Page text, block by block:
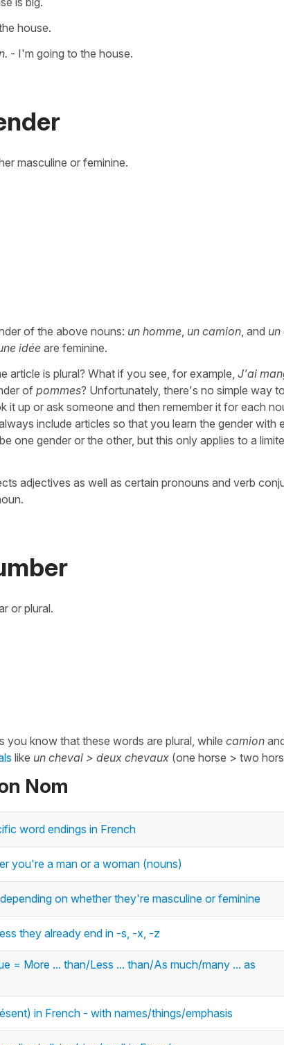
house.
- I'm going to the house.
masculine or feminine.
of the above nouns: un homme, un camion, and un
idéeare feminine.
article is plural? What if you see, for example, J'ai
of pommes? Unfortunately, there's no simple way
up or ask someone and then remember it for each
include articles so that you learn the gender with
one gender or the other, but this only applies to a
adjectives as well as certain pronouns and verb
or plural.
you know that these words are plural, while camion
like un cheval > deux chevaux (one horse > two
Nom
word endings in French
you're a man or a woman (nouns)
on whether they're masculine or feminine
they already end in -s, -x, -z
= More ... than/Less ... than/As much/many ... as
in French - with names/things/emphasis